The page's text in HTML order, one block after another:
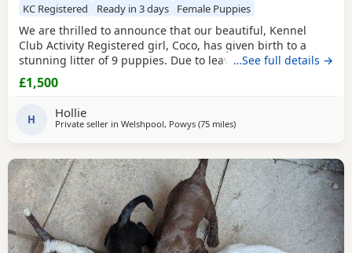
KC Registered Ready in 3 days Female Puppies
We are thrilled to announce that our beautiful, Kennel
Club Activity Registered girl, Coco, has given birth to a
stunning litter of 9 puppies. Due to leave 12th August 2026
🐾 The puppies will be: - Microchipped - Veterinary
checked - Primary vaccinations - Flea & wormed Each pup
will be sent home with a puppy pack that contains: - Diet
and food supply for approximately 1
…See full details →
£1,500
H Hollie
Private seller in Welshpool, Powys (75 milesaway from Oldham
)